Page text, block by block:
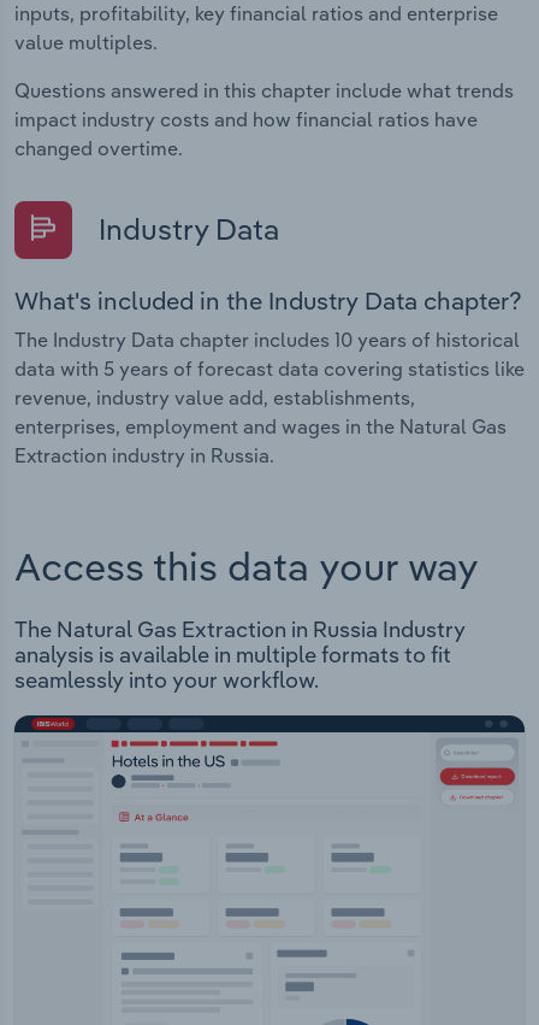
inputs, profitability, key financial ratios and enterprise
value multiples.
Questions answered in this chapter include what trends
impact industry costs and how financial ratios have
changed overtime.
Industry Data
What's included in the Industry Data chapter?
The Industry Data chapter includes 10 years of historical
data with 5 years of forecast data covering statistics like
revenue, industry value add, establishments,
enterprises, employment and wages in the Natural Gas
Extraction industry in Russia.
Access this data your way
The Natural Gas Extraction in Russia Industry
analysis is available in multiple formats to fit
seamlessly into your workflow.